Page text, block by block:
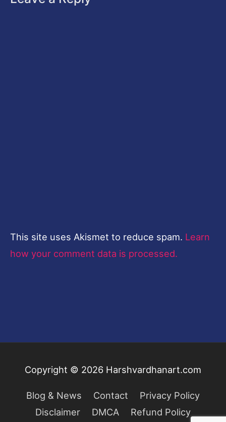
This site uses Akismet to reduce spam. Learn
how your comment data is processed.
Copyright © 2026 Harshvardhanart.com
Blog & News Contact
Privacy Policy
Disclaimer
DMCA Refund Policy